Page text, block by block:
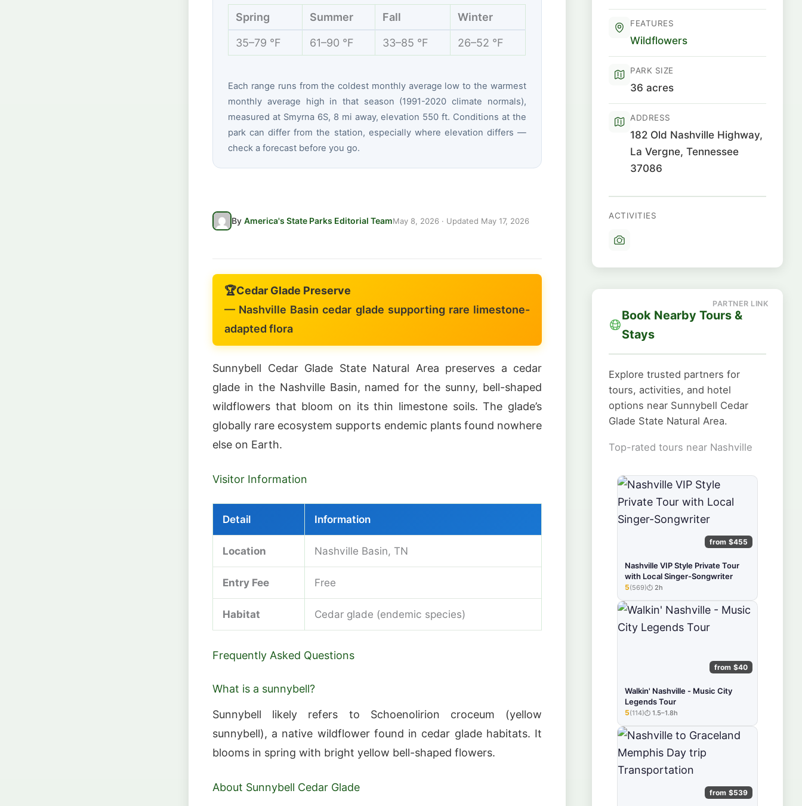
Spring Summer Fall Winter
35–79 °F 61–90 °F 33–85 °F 26–52 °F
Each range runs from the coldest monthly average low to the warmest
monthly average high in that season (1991-2020 climate normals),
measured at Smyrna 6S, 8 mi away, elevation 550 ft. Conditions at the
park can differ from the station, especially where elevation differs —
check a forecast before you go.
By America's State Parks Editorial TeamMay 8, 2026 · Updated May 17, 2026
🏆Cedar Glade Preserve
— Nashville Basin cedar glade supporting rare limestone-
adapted flora
Sunnybell Cedar Glade State Natural Area preserves a cedar
glade in the Nashville Basin, named for the sunny, bell-shaped
wildflowers that bloom on its thin limestone soils. The glade’s
globally rare ecosystem supports endemic plants found nowhere
else on Earth.
Visitor Information
Detail Information
Location Nashville Basin, TN
Entry Fee Free
Habitat Cedar glade (endemic species)
Frequently Asked Questions
What is a sunnybell?
Sunnybell likely refers to Schoenolirion croceum (yellow
sunnybell), a native wildflower found in cedar glade habitats. It
blooms in spring with bright yellow bell-shaped flowers.
About Sunnybell Cedar Glade
FEATURES
Wildflowers
PARK SIZE
36 acres
ADDRESS
182 Old Nashville Highway,
La Vergne, Tennessee
37086
ACTIVITIES
Book Nearby Tours &
Stays
Explore trusted partners for
tours, activities, and hotel
options near Sunnybell Cedar
Glade State Natural Area.
Top-rated tours near Nashville
from $455
Nashville VIP Style Private Tour
with Local Singer-Songwriter
★★★★★
5(569) 2h
from $40
Walkin' Nashville - Music City
Legends Tour
★★★★★
5(114) 1.5–1.8h
from $539